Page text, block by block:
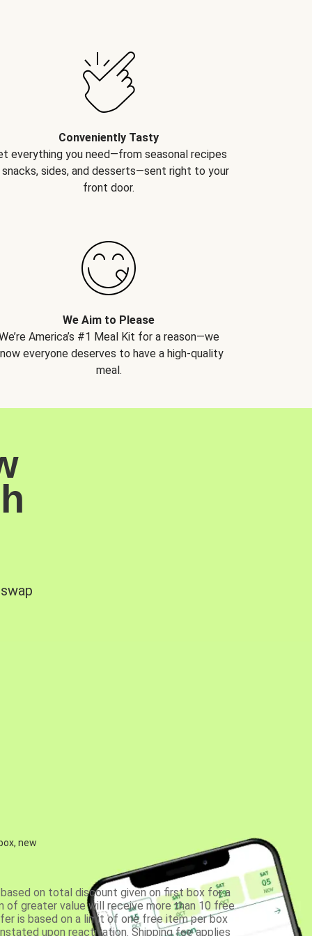
Conveniently Tasty
everything you need—from seasonal recipes
sides, and desserts—sent right to your
front door.
We Aim to Please
America’s #1 Meal Kit for a reason—we
everyone deserves to have a high-quality
meal.
new
on total discount given on first box for a
of greater value will receive more than 10 free
is based on a limit of one free item per box
upon reactivation. Shipping fee applies